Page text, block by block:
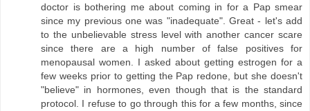
doctor is bothering me about coming in for a Pap smear
since my previous one was "inadequate". Great - let's add
to the unbelievable stress level with another cancer scare
since there are a high number of false positives for
menopausal women. I asked about getting estrogen for a
few weeks prior to getting the Pap redone, but she doesn't
"believe" in hormones, even though that is the standard
protocol. I refuse to go through this for a few months, since